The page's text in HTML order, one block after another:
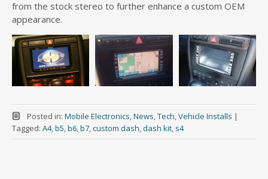
from the stock stereo to further enhance a custom OEM
appearance.
Posted in: Mobile Electronics,News,Tech,Vehicle Installs |
Tagged: A4,b5,b6,b7,custom dash,dash kit, s4